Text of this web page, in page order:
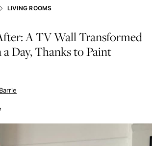
LIVING ROOMS
A TV Wall Transformed
Day, Thanks to Paint